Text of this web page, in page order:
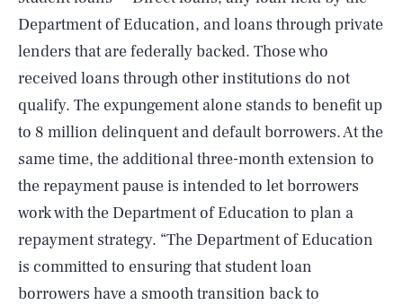
Department of Education, and loans through private
lenders that are federally backed. Those who
received loans through other institutions do not
qualify. The expungement alone stands to benefit up
to 8 million delinquent and default borrowers. At the
same time, the additional three-month extension to
the repayment pause is intended to let borrowers
work with the Department of Education to plan a
repayment strategy. “The Department of Education
is committed to ensuring that student loan
borrowers have a smooth transition back to